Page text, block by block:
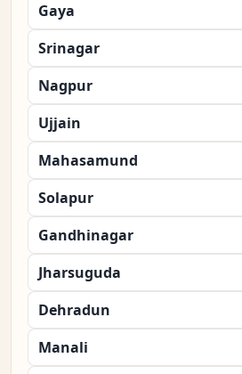
Gaya
Srinagar
Nagpur
Ujjain
Mahasamund
Solapur
Gandhinagar
Jharsuguda
Dehradun
Manali